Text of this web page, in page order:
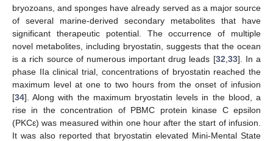
bryozoans, and sponges have already served as a major source
of several marine-derived secondary metabolites that have
significant therapeutic potential. The occurrence of multiple
novel metabolites, including bryostatin, suggests that the ocean
is a rich source of numerous important drug leads [32 33]. In a
phase IIa clinical trial, concentrations of bryostatin reached the
maximum level at one to two hours from the onset of infusion
[34]. Along with the maximum bryostatin levels in the blood, a
rise in the concentration of PBMC protein kinase C epsilon
(PKCɛ) was measured within one hour after the start of infusion.
It was also reported that bryostatin elevated Mini-Mental State